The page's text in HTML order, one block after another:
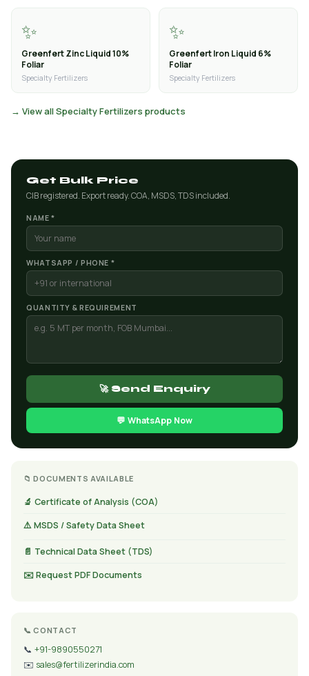
✨
Greenfert Zinc Liquid 10%
Foliar
Specialty Fertilizers
✨
Greenfert Iron Liquid 6%
Foliar
Specialty Fertilizers
→ View all Specialty Fertilizers products
Get Bulk Price
CIB registered. Export ready. COA, MSDS, TDS included.
NAME *
WHATSAPP / PHONE *
QUANTITY & REQUIREMENT
🚀 Send Enquiry
💬 WhatsApp Now
📁 DOCUMENTS AVAILABLE
🔬 Certificate of Analysis (COA)
⚠️ MSDS / Safety Data Sheet
📄 Technical Data Sheet (TDS)
✉️ Request PDF Documents
📞 CONTACT
📞 +91-9890550271
✉️ sales@fertilizerindia.com